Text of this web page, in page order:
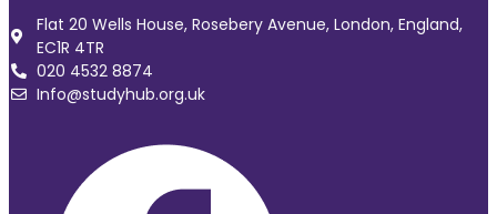
Flat 20 Wells House, Rosebery Avenue, London, England,
EC1R 4TR
020 4532 8874
Info@studyhub.org.uk